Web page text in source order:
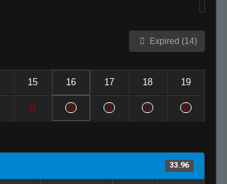
Expired (14)
15 16 17 18 19
33.96